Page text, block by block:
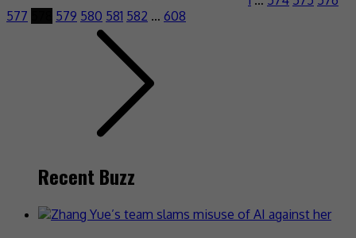
577
579 580 581 582 … 608
Recent Buzz